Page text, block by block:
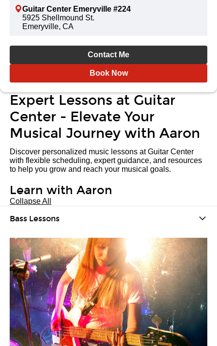
Guitar Center Emeryville #224
5925 Shellmound St.
Emeryville, CA
Contact Me
Book Now
Expert Lessons at Guitar
Center - Elevate Your
Musical Journey with Aaron
Discover personalized music lessons at Guitar Center
with flexible scheduling, expert guidance, and resources
to help you grow and reach your musical goals.
Learn with Aaron
Collapse All
Bass Lessons